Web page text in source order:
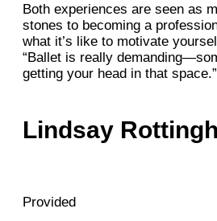
Both experiences are seen as
stones to becoming a
what it’s like to motivate
“Ballet is really
getting your head in that space.”
Lindsay
Provided